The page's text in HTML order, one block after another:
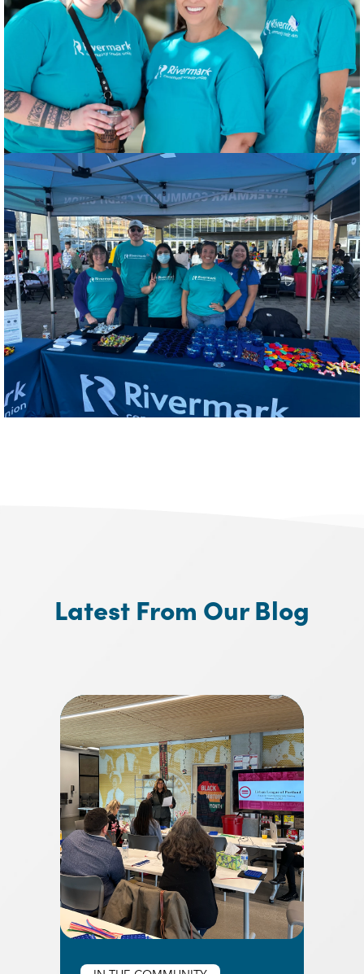
Latest From Our Blog